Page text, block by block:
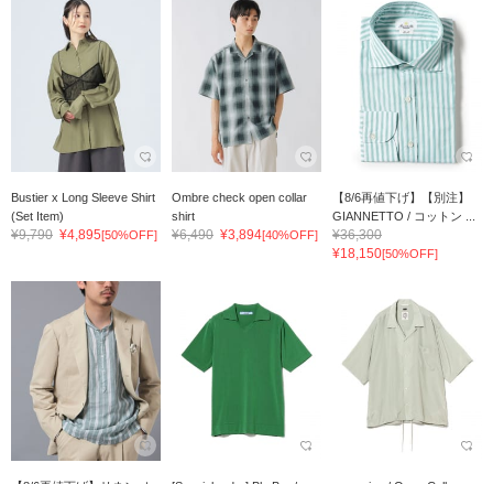
Bustier x Long Sleeve Shirt
(Set Item)
¥9,790 ¥4,895[50%OFF]
Ombre check open collar
shirt
¥6,490 ¥3,894[40%OFF]
【8/6再値下げ】【別注】
GIANNETTO / コットン ...
¥36,300
¥18,150[50%OFF]